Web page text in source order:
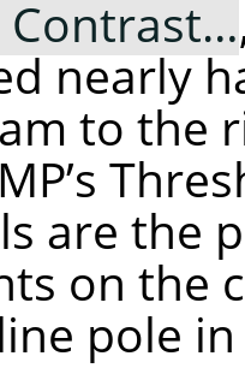
Contrast…
nearly
to the
are the
on the
pole